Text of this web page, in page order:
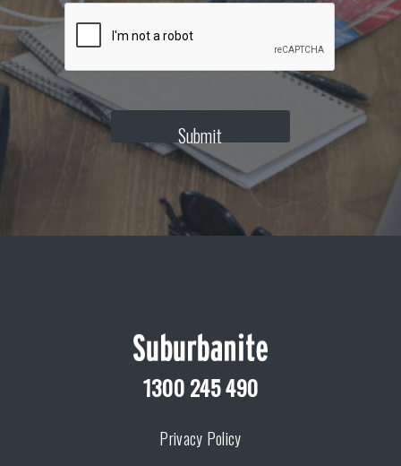
C
A
P
T
A
Submit
1300 245 490
Privacy Policy